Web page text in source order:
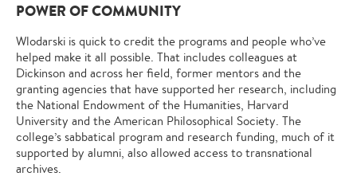
POWER OF COMMUNITY
Wlodarski is quick to credit the programs and people who’ve
helped make it all possible. That includes colleagues at
Dickinson and across her field, former mentors and the
granting agencies that have supported her research, including
the National Endowment of the Humanities, Harvard
University and the American Philosophical Society. The
college’s sabbatical program and research funding, much of it
supported by alumni, also allowed access to transnational
archives.